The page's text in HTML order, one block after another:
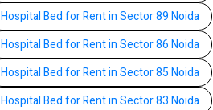
Hospital Bed for Rent in Sector 89 Noida
Hospital Bed for Rent in Sector 86 Noida
Hospital Bed for Rent in Sector 85 Noida
Hospital Bed for Rent in Sector 83 Noida